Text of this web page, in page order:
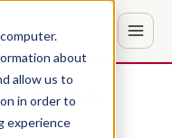
about
allow us to
in order to
experience
with AI